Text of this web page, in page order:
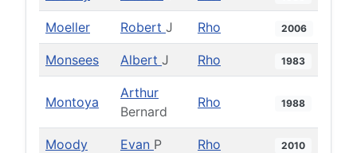
Moeller Robert J Rho 2006
Monsees Albert J Rho 1983
Montoya
Arthur
Bernard
Rho 1988
Moody Evan P Rho 2010